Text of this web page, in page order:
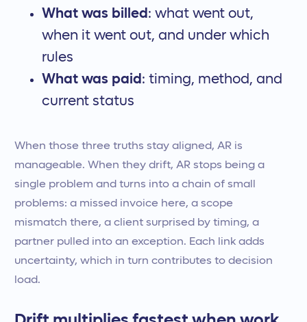
What was billed : what went out,
when it went out, and under which
rules
What was paid : timing, method, and
current status
When those three truths stay aligned, AR is
manageable. When they drift, AR stops being a
single problem and turns into a chain of small
problems: a missed invoice here, a scope
mismatch there, a client surprised by timing, a
partner pulled into an exception. Each link adds
uncertainty, which in turn contributes to decision
load.